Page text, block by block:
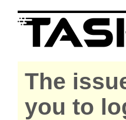
The
you to